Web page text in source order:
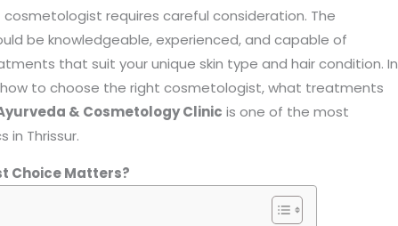
requires careful consideration. The
be knowledgeable, experienced, and capable of
that suit your unique skin type and hair condition. In
how to choose the right cosmetologist, what treatments
Ayurveda & Cosmetology Clinic is one of the most
in Thrissur.
Choice Matters?